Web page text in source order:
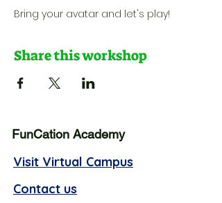
Bring your avatar and let's play!
Share this workshop
FunCation Academy
Visit Virtual Campus
Contact us